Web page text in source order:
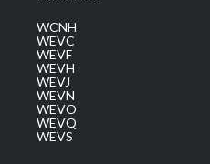
WCNH
WEVC
WEVF
WEVH
WEVJ
WEVN
WEVO
WEVQ
WEVS